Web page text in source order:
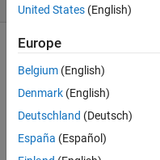
Get the
value of
the
in the
United States (English)
Europe
Belgium (English)
Denmark (English)
Deutschland (Deutsch)
España (Español)